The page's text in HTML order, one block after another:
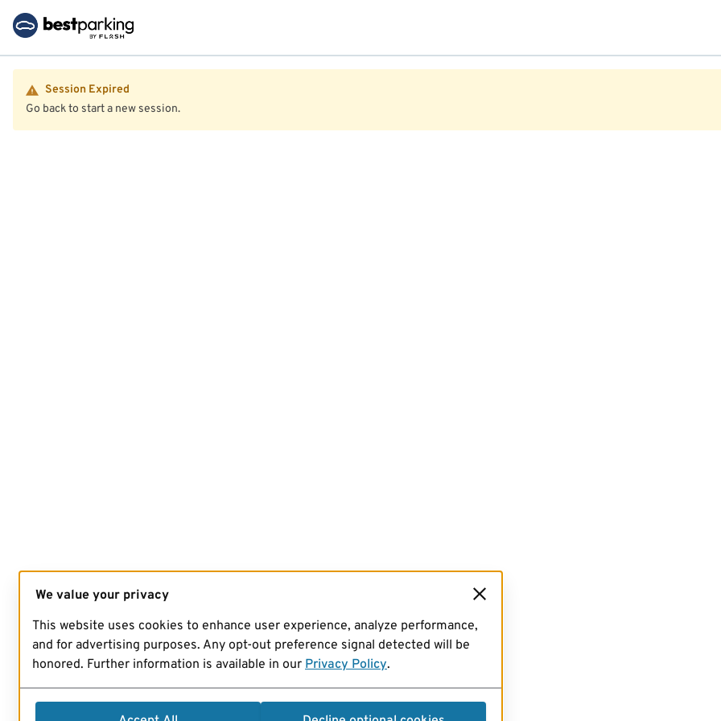
Session Expired
Go back to start a new session.
We value your privacy
This website uses cookies to enhance user experience, analyze performance,
and for advertising purposes. Any opt-out preference signal detected will be
honored. Further information is available in our Privacy Policy.